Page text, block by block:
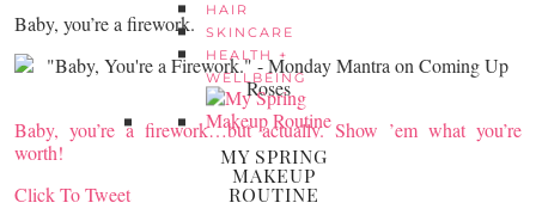
HAIR
SKINCARE
HEALTH +
WELLBEING
MY SPRING
MAKEUP
ROUTINE
Baby, you’re a firework.
Baby, you’re a firework…but actually. Show ’em what you’re
worth!
Click To Tweet